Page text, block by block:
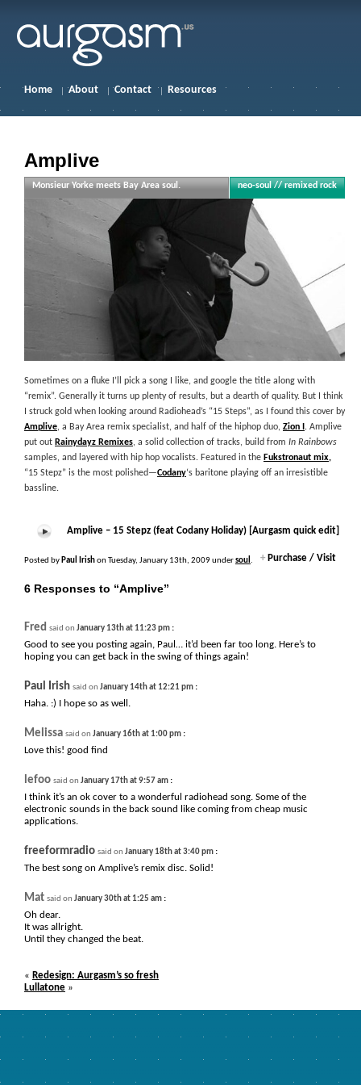
Home About Contact Resources
Amplive
neo-soul // remixed rock
Sometimes on a fluke I’ll pick a song I like, and google the title along with
“remix”. Generally it turns up plenty of results, but a dearth of quality. But I think
I struck gold when looking around Radiohead’s “15 Steps”, as I found this cover by
Amplive, a Bay Area remix specialist, and half of the hiphop duo, Zion I . Amplive
put out Rainydayz Remixes, a solid collection of tracks, build from In Rainbows
samples, and layered with hip hop vocalists. Featured in the Fukstronaut mix,
“15 Stepz” is the most polished—Codany‘s baritone playing off an irresistible
bassline.
Monsieur Yorke meets Bay Area soul.
Amplive – 15 Stepz (feat Codany Holiday) [Aurgasm quick edit]
Posted by Paul Irishon Tuesday, January 13th, 2009 undersoul . + Purchase / Visit
6 Responses to “Amplive”
Fred said on January 13th at 11:23 pm :
Good to see you posting again, Paul… it’d been far too long. Here’s to
hoping you can get back in the swing of things again!
Paul Irish said on January 14th at 12:21 pm :
Haha. :) I hope so as well.
Melissa said on January 16th at 1:00 pm :
Love this! good find
lefoo said on January 17th at 9:57 am :
I think it’s an ok cover to a wonderful radiohead song. Some of the
electronic sounds in the back sound like coming from cheap music
applications.
freeformradio said on January 18th at 3:40 pm :
The best song on Amplive’s remix disc. Solid!
Mat said on January 30th at 1:25 am :
Oh dear.
It was allright.
Until they changed the beat.
« Redesign: Aurgasm’s so fresh
Lullatone »